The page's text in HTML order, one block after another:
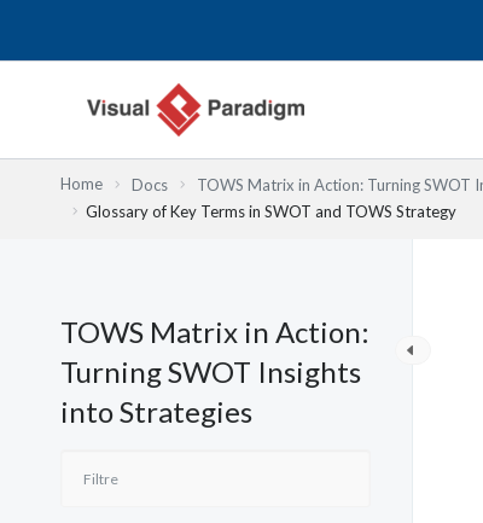
Home Docs TOWS Matrix in Action: Turning SWOT
Glossary of Key Terms in SWOT and TOWS Strategy
TOWS Matrix in Action:
Turning SWOT Insights
into Strategies